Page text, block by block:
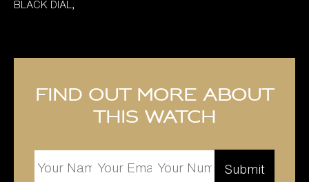
BLACK DIAL,
Find out more about
this watch